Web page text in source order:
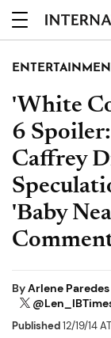
'White
6
Caffrey
'Baby
ByArlene Paredes
Published12/19/14